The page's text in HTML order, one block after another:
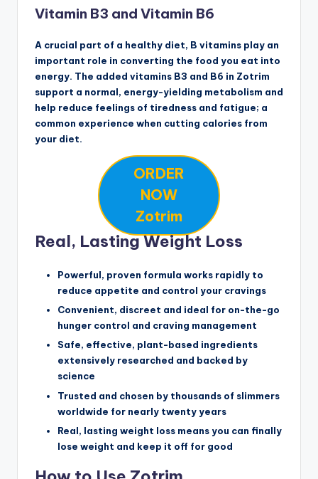
Vitamin B3 and Vitamin B6
A crucial part of a healthy diet, B vitamins play an
important role in converting the food you eat into
energy. The added vitamins B3 and B6 in Zotrim
support a normal, energy-yielding metabolism and
help reduce feelings of tiredness and fatigue; a
common experience when cutting calories from
your diet.
ORDER
NOW
Zotrim
Real, Lasting Weight Loss
Powerful, proven formula works rapidly to
reduce appetite and control your cravings
Convenient, discreet and ideal for on-the-go
hunger control and craving management
Safe, effective, plant-based ingredients
extensively researched and backed by
science
Trusted and chosen by thousands of slimmers
worldwide for nearly twenty years
Real, lasting weight loss means you can finally
lose weight and keep it off for good